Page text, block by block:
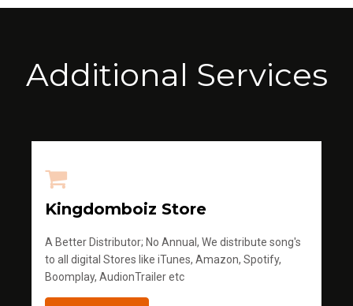
Additional Services
Kingdomboiz Store
A Better Distributor; No Annual, We distribute song's
to all digital Stores like iTunes, Amazon, Spotify,
Boomplay, AudionTrailer etc